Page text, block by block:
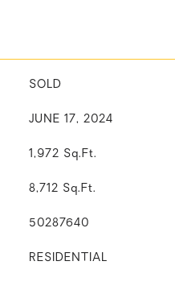
SOLD
JUNE 17, 2024
1,972 Sq.Ft.
8,712 Sq.Ft.
50287640
RESIDENTIAL